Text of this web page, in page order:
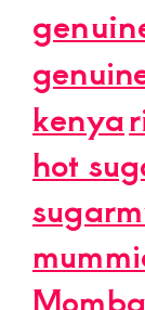
kenya
hot